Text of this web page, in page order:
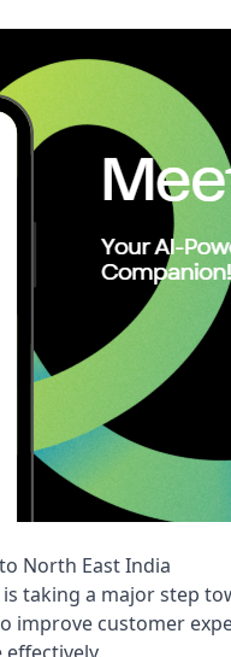
North East India
taking a major step
improve customer